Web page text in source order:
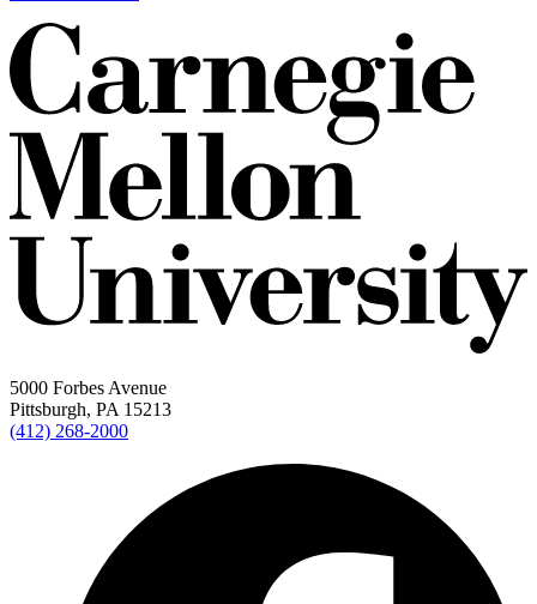
5000 Forbes Avenue
Pittsburgh, PA 15213
(412) 268-2000